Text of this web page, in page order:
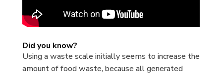
Did you know?
Using a waste scale initially seems to increase the
amount of food waste, because all generated